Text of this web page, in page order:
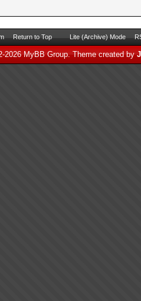
Return to Top Lite (Archive) Mode
2026MyBB Group. Theme created by